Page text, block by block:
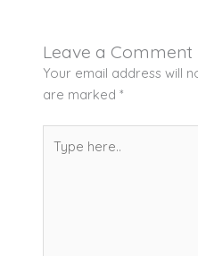
Leave a Comment
Your email address will
are marked *
here..